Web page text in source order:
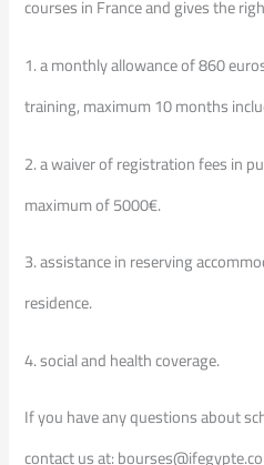
courses in France and gives the
1. a monthly allowance of 860
training, maximum 10 months
2. a waiver of registration fees in
maximum of 5000€.
3. assistance in reserving
residence.
4. social and health coverage.
If you have any questions about
contact us at: